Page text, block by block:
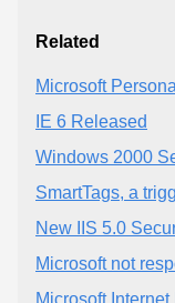
Related
Microsoft
IE 6 Released
Windows 2000
SmartTags, a
New IIS 5.0
Microsoft not
Microsoft